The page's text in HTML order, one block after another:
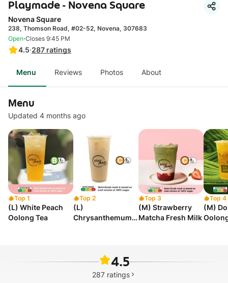
Playmade - Novena Square
Novena Square
238, Thomson Road, #02-52, Novena, 307683
4.5·287 ratings
Open·Closes 9:45 PM
Menu Reviews Photos About
Menu
Updated 4 months ago
Top 1
(L) White Peach
Oolong Tea
Top 2
(L)
Chrysanthemum
Top 3
(M) Strawberry
Matcha Fresh Milk
Top 4
(M)
4.5
287 ratings